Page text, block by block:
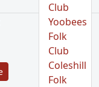
Club
Yoobees
Folk
Club
Coleshill
Folk